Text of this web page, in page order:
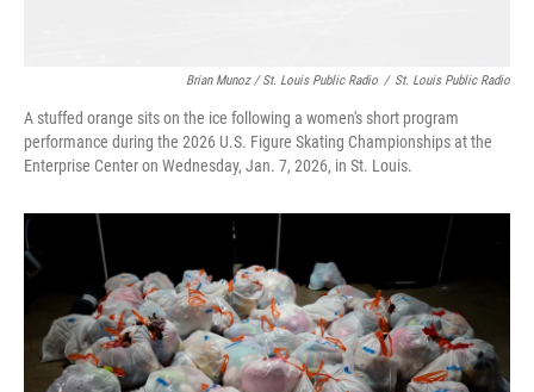
Brian Munoz / St. Louis Public Radio / St. Louis Public Radio
A stuffed orange sits on the ice following a women's short program
performance during the 2026 U.S. Figure Skating Championships at the
Enterprise Center on Wednesday, Jan. 7, 2026, in St. Louis.